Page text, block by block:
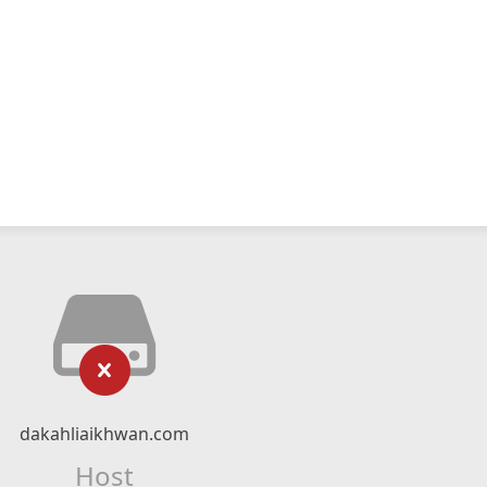
dakahliaikhwan.com
Host